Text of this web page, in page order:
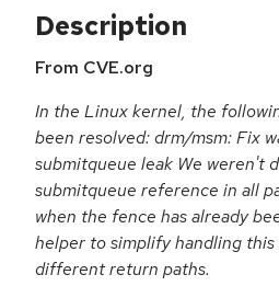
Description
From CVE.org
In the Linux kernel, the
been resolved: drm/msm: Fix
submitqueue leak We weren't
submitqueue reference in all
when the fence has already
helper to simplify handling
different return paths.